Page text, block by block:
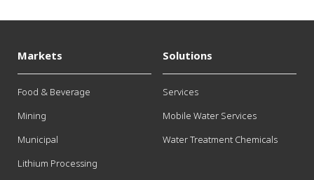
Markets
Food & Beverage
Mining
Municipal
Lithium Processing
Solutions
Services
Mobile Water Services
Water Treatment Chemicals